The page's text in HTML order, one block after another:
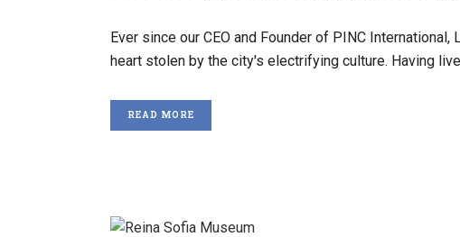
Ever since our CEO and Founder of PINC
heart stolen by the city's electrifying culture. Having
READ MORE